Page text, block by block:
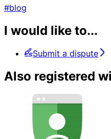
#blog
I would like to...
Submit a dispute
Also registered